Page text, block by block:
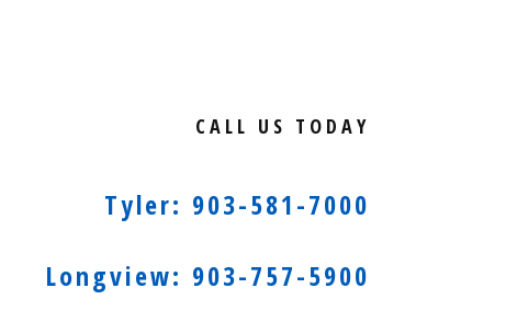
CALL US TODAY
Tyler: 903-581-7000
Longview: 903-757-5900